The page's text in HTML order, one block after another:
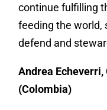
continue fulfilling
feeding the world,
defend and
Andrea
(Colombia)